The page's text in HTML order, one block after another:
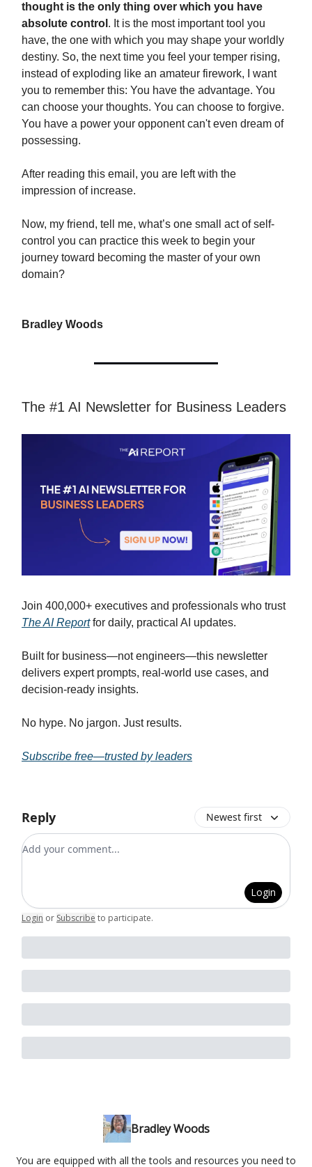
thought is the only thing over which you have
absolute control . It is the most important tool you
have, the one with which you may shape your worldly
destiny. So, the next time you feel your temper rising,
instead of exploding like an amateur firework, I want
you to remember this: You have the advantage. You
can choose your thoughts. You can choose to forgive.
You have a power your opponent can't even dream of
possessing.
After reading this email, you are left with the
impression of increase.
Now, my friend, tell me, what’s one small act of self-
control you can practice this week to begin your
journey toward becoming the master of your own
domain?
Bradley Woods
The #1 AI Newsletter for Business Leaders
Join 400,000+ executives and professionals who trust
The AI Reportfor daily, practical AI updates.
Built for business—not engineers—this newsletter
delivers expert prompts, real-world use cases, and
decision-ready insights.
No hype. No jargon. Just results.
Subscribe free—trusted by leaders
Reply Newest first
Add your comment
Login
Login or Subscribe to participate.
Bradley Woods
You are equipped with all the tools and resources you need to